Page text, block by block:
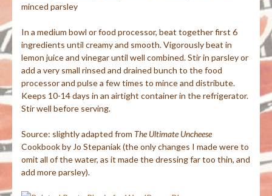
minced parsley
In a medium bowl or food processor, beat together first 6
ingredients until creamy and smooth. Vigorously beat in
lemon juice and vinegar until well combined. Stir in parsley or
add a very small rinsed and drained bunch to the food
processor and pulse a few times to mince and distribute.
Keeps 10-14 days in an airtight container in the refrigerator.
Stir well before serving.
Source: slightly adapted from The UltimateUncheese
Cookbook by Jo Stepaniak(the only changes I made were to
omit all of the water, as it made the dressing far too thin, and
add more parsley).